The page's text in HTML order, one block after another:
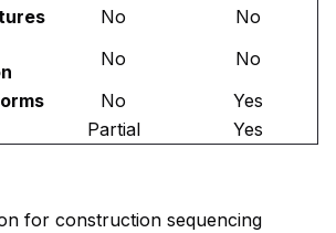
No
No
No
No
No
Yes
Partial Yes
for construction sequencing